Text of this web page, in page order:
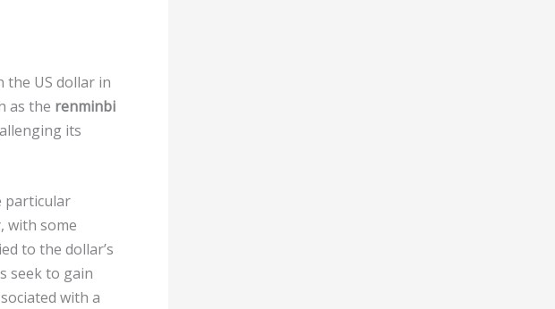
the US dollar in
as the renminbi
its
particular
with some
to the dollar’s
seek to gain
with a